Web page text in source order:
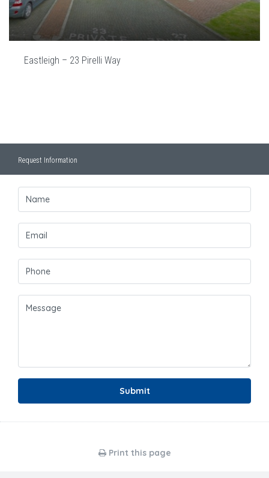
Eastleigh – 23 Pirelli Way
Request Information
Submit
Print this page